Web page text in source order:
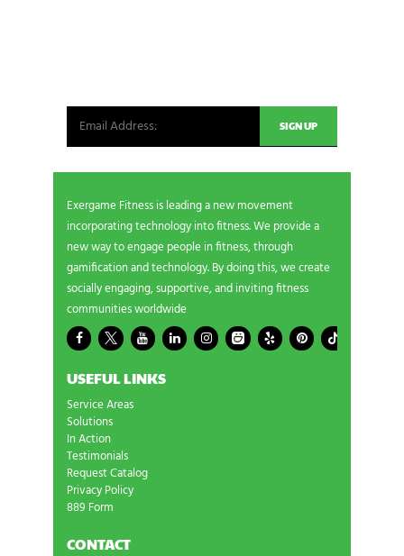
Exergame Fitness is leading a new movement
incorporating technology into fitness. We provide a
new way to engage people in fitness, through
gamification and technology. By doing this, we create
socially engaging, supportive, and inviting fitness
communities worldwide
USEFUL LINKS
Service Areas
Solutions
In Action
Testimonials
Request Catalog
Privacy Policy
889 Form
CONTACT